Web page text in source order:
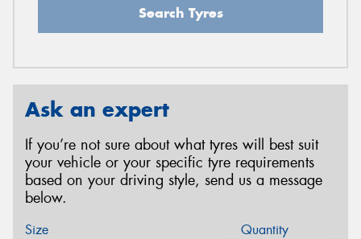
Search Tyres
Ask an expert
If you’re not sure about what tyres will best suit
your vehicle or your specific tyre requirements
based on your driving style, send us a message
below.
Size Quantity